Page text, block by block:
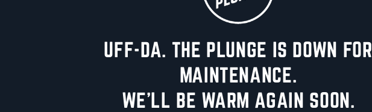
UFF-DA. THE PLUNGE IS DOWN FOR
MAINTENANCE.
WE'LL BE WARM AGAIN SOON.